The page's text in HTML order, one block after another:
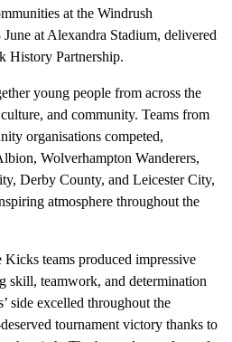
at the Windrush
at Alexandra Stadium, delivered
History Partnership.
young people from across the
and community. Teams from
organisations competed,
Wolverhampton Wanderers,
Derby County, and Leicester City,
atmosphere throughout the
teams produced impressive
skill, teamwork, and determination
side excelled throughout the
tournament victory thanks to